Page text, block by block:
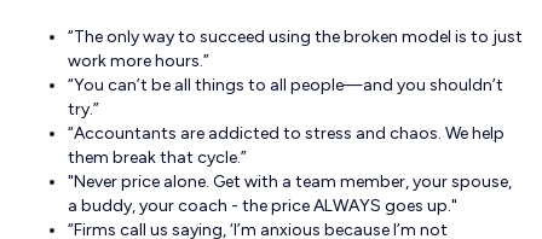
“The only way to succeed using the broken model is to just
work more hours.”
“You can’t be all things to all people—and you shouldn’t
try.”
“Accountants are addicted to stress and chaos. We help
them break that cycle.”
"Never price alone. Get with a team member, your spouse,
a buddy, your coach - the price ALWAYS goes up."
“Firms call us saying, ‘I’m anxious because I’m not